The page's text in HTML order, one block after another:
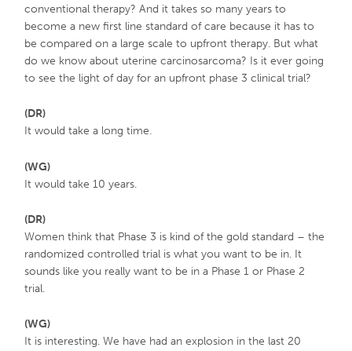
conventional therapy? And it takes so many years to
become a new first line standard of care because it has to
be compared on a large scale to upfront therapy. But what
do we know about uterine carcinosarcoma? Is it ever going
to see the light of day for an upfront phase 3 clinical trial?
(DR)
It would take a long time.
(WG)
It would take 10 years.
(DR)
Women think that Phase 3 is kind of the gold standard – the
randomized controlled trial is what you want to be in. It
sounds like you really want to be in a Phase 1 or Phase 2
trial.
(WG)
It is interesting. We have had an explosion in the last 20